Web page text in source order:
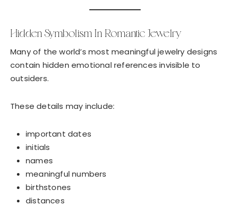
Hidden Symbolism In Romantic Jewelry
Many of the world’s most meaningful jewelry designs
contain hidden emotional references invisible to
outsiders.
These details may include:
important dates
initials
names
meaningful numbers
birthstones
distances